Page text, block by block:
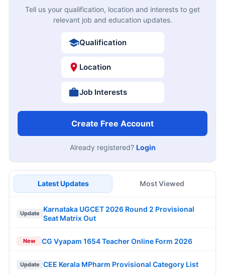
Tell us your qualification, location and interests to get
relevant job and education updates.
Qualification
Location
Job Interests
Create Free Account
Already registered? Login
Latest Updates Most Viewed
Update
Karnataka UGCET 2026 Round 2 Provisional
Seat Matrix Out
New CG Vyapam 1654 Teacher Online Form 2026
Update CEE Kerala MPharm Provisional Category List